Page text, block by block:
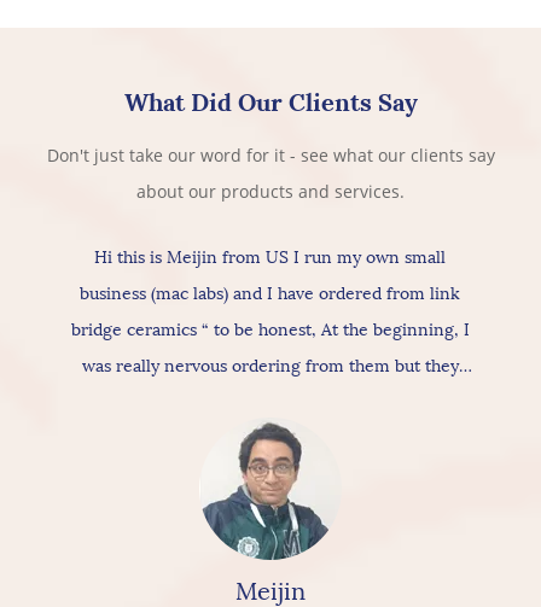
What Did Our Clients Say
Don't just take our word for it - see what our clients say
about our products and services.
Hi this is Meijin from US I run my own small
business (mac labs) and I have ordered from link
bridge ceramics “ to be honest, At the beginning, I
was really nervous ordering from them but they
for the ceramic itself has nice texture amazing
quality and “overall build is really nice, so I would
really & highly recommend linkbridge Ceramics”
Meijin